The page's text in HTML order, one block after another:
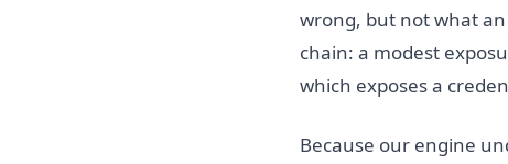
wrong, but not what
chain: a modest
which exposes a
Because our engine